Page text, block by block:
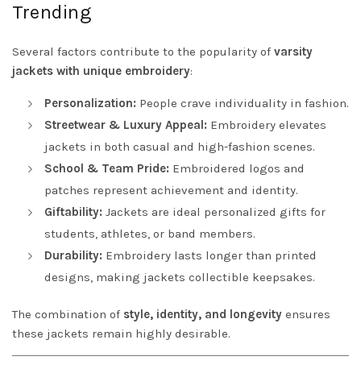
Trending
Several factors contribute to the popularity of varsity
jackets with unique embroidery:
Personalization: People crave individuality in fashion.
Streetwear & Luxury Appeal: Embroidery elevates
jackets in both casual and high-fashion scenes.
School & Team Pride: Embroidered logos and
patches represent achievement and identity.
Giftability: Jackets are ideal personalized gifts for
students, athletes, or band members.
Durability: Embroidery lasts longer than printed
designs, making jackets collectible keepsakes.
The combination of style, identity, and longevity ensures
these jackets remain highly desirable.